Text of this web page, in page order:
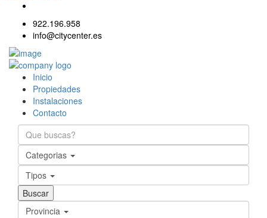
922.196.958
info@citycenter.es
Inicio
Propiedades
Instalaciones
Contacto
Categorias
Tipos
Provincia